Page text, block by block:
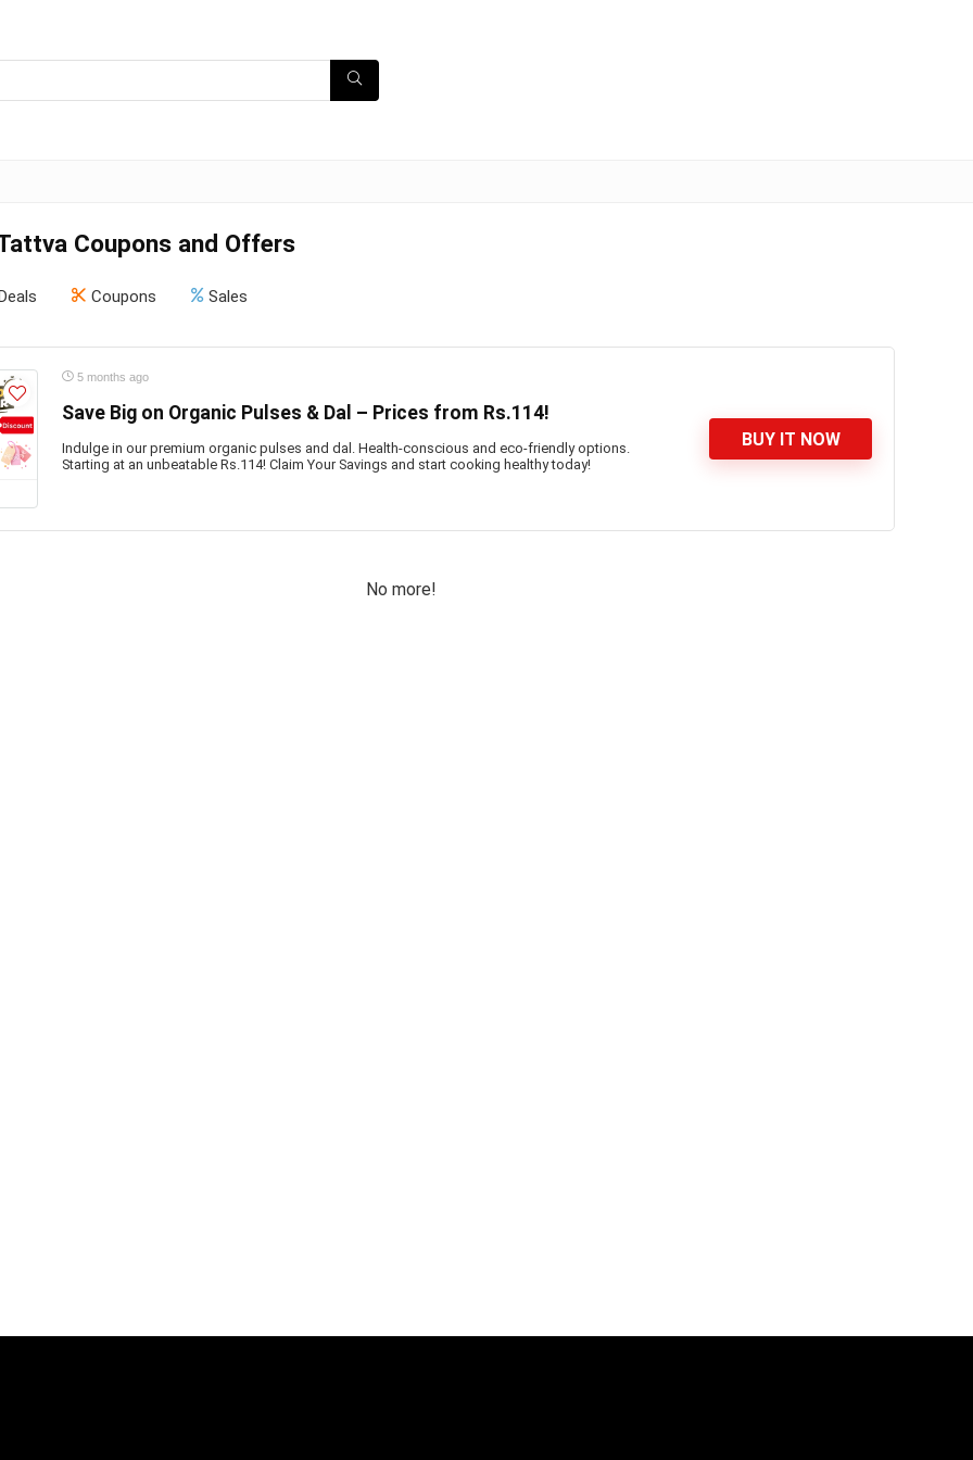
Coupons and Offers
Coupons Sales
5 months ago
Save Big on Organic Pulses & Dal – Prices from Rs.114!
Indulge in our premium organic pulses and dal. Health-conscious and eco-friendly options.
Starting at an unbeatable Rs.114! Claim Your Savings and start cooking healthy today!
BUY IT NOW
No more!